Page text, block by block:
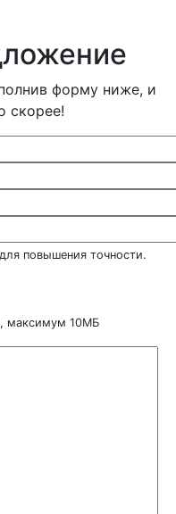
форму ниже, и
скорее!
повышения точности.
максимум 10МБ